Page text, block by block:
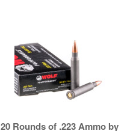
20 Rounds of .223 Ammo by